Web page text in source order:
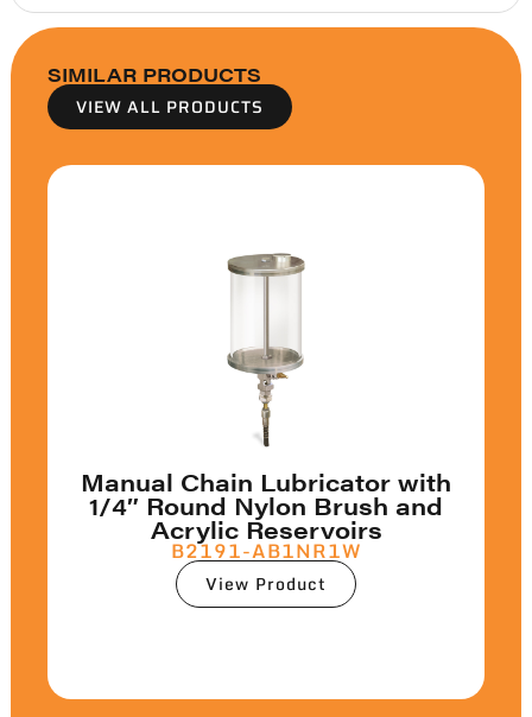
SIMILAR PRODUCTS
VIEW ALL PRODUCTS
Manual Chain Lubricator with
1/4″ Round Nylon Brush and
Acrylic Reservoirs
B2191-AB1NR1W
View Product